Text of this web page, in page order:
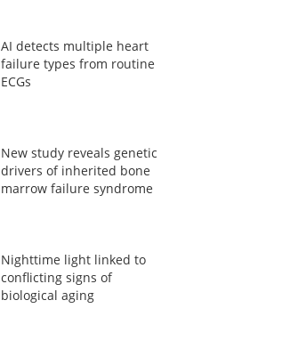
AI detects multiple heart
failure types from routine
ECGs
New study reveals genetic
drivers of inherited bone
marrow failure syndrome
Nighttime light linked to
conflicting signs of
biological aging